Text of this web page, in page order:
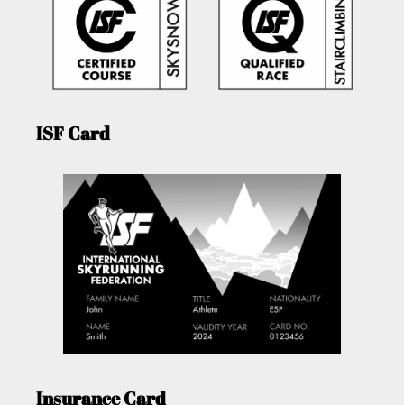
ISF Card
Insurance Card